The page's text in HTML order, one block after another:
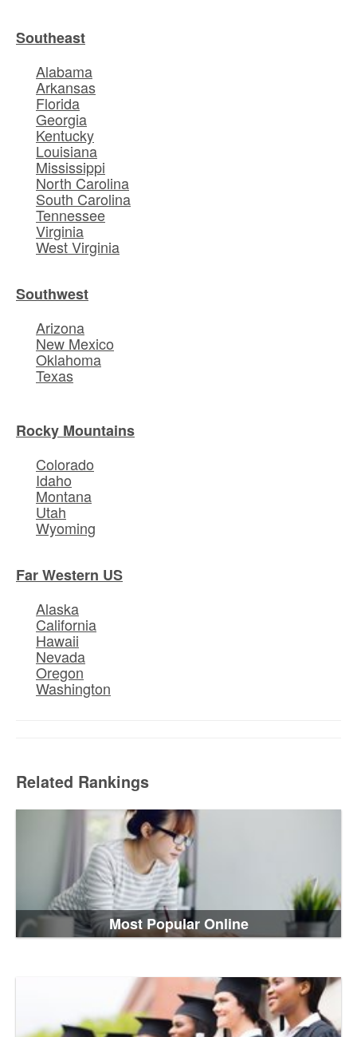
Southeast
Alabama
Arkansas
Florida
Georgia
Kentucky
Louisiana
Mississippi
North Carolina
South Carolina
Tennessee
Virginia
West Virginia
Southwest
Arizona
New Mexico
Oklahoma
Texas
Rocky Mountains
Colorado
Idaho
Montana
Utah
Wyoming
Far Western US
Alaska
California
Hawaii
Nevada
Oregon
Washington
Related Rankings
Most Popular Online